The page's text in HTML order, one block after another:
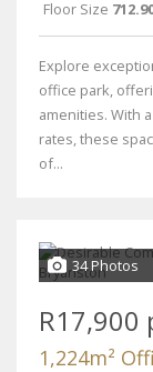
Floor Size
Explore
office park,
amenities. With
rates, these
of...
34 Photos
R17,900
1,224m²